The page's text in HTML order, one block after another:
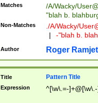
Matches /A/Wacky/
"blah b.
Non-Matches ./A/Wacky/
|
-"blah b.
Author Roger Ramjet
Title Pattern Title
Expression ^[\w\.=-